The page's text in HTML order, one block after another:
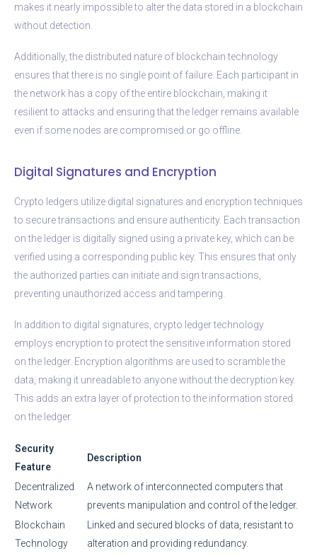
makes it nearly impossible to alter the data stored in a blockchain
without detection.
Additionally, the distributed nature of blockchain technology
ensures that there is no single point of failure. Each participant in
the network has a copy of the entire blockchain, making it
resilient to attacks and ensuring that the ledger remains available
even if some nodes are compromised or go offline.
Digital Signatures and Encryption
Crypto ledgers utilize digital signatures and encryption techniques
to secure transactions and ensure authenticity. Each transaction
on the ledger is digitally signed using a private key, which can be
verified using a corresponding public key. This ensures that only
the authorized parties can initiate and sign transactions,
preventing unauthorized access and tampering.
In addition to digital signatures, crypto ledger technology
employs encryption to protect the sensitive information stored
on the ledger. Encryption algorithms are used to scramble the
data, making it unreadable to anyone without the decryption key.
This adds an extra layer of protection to the information stored
on the ledger.
Security
Feature
Description
Decentralized
Network
A network of interconnected computers that
prevents manipulation and control of the ledger.
Blockchain
Technology
Linked and secured blocks of data, resistant to
alteration and providing redundancy.